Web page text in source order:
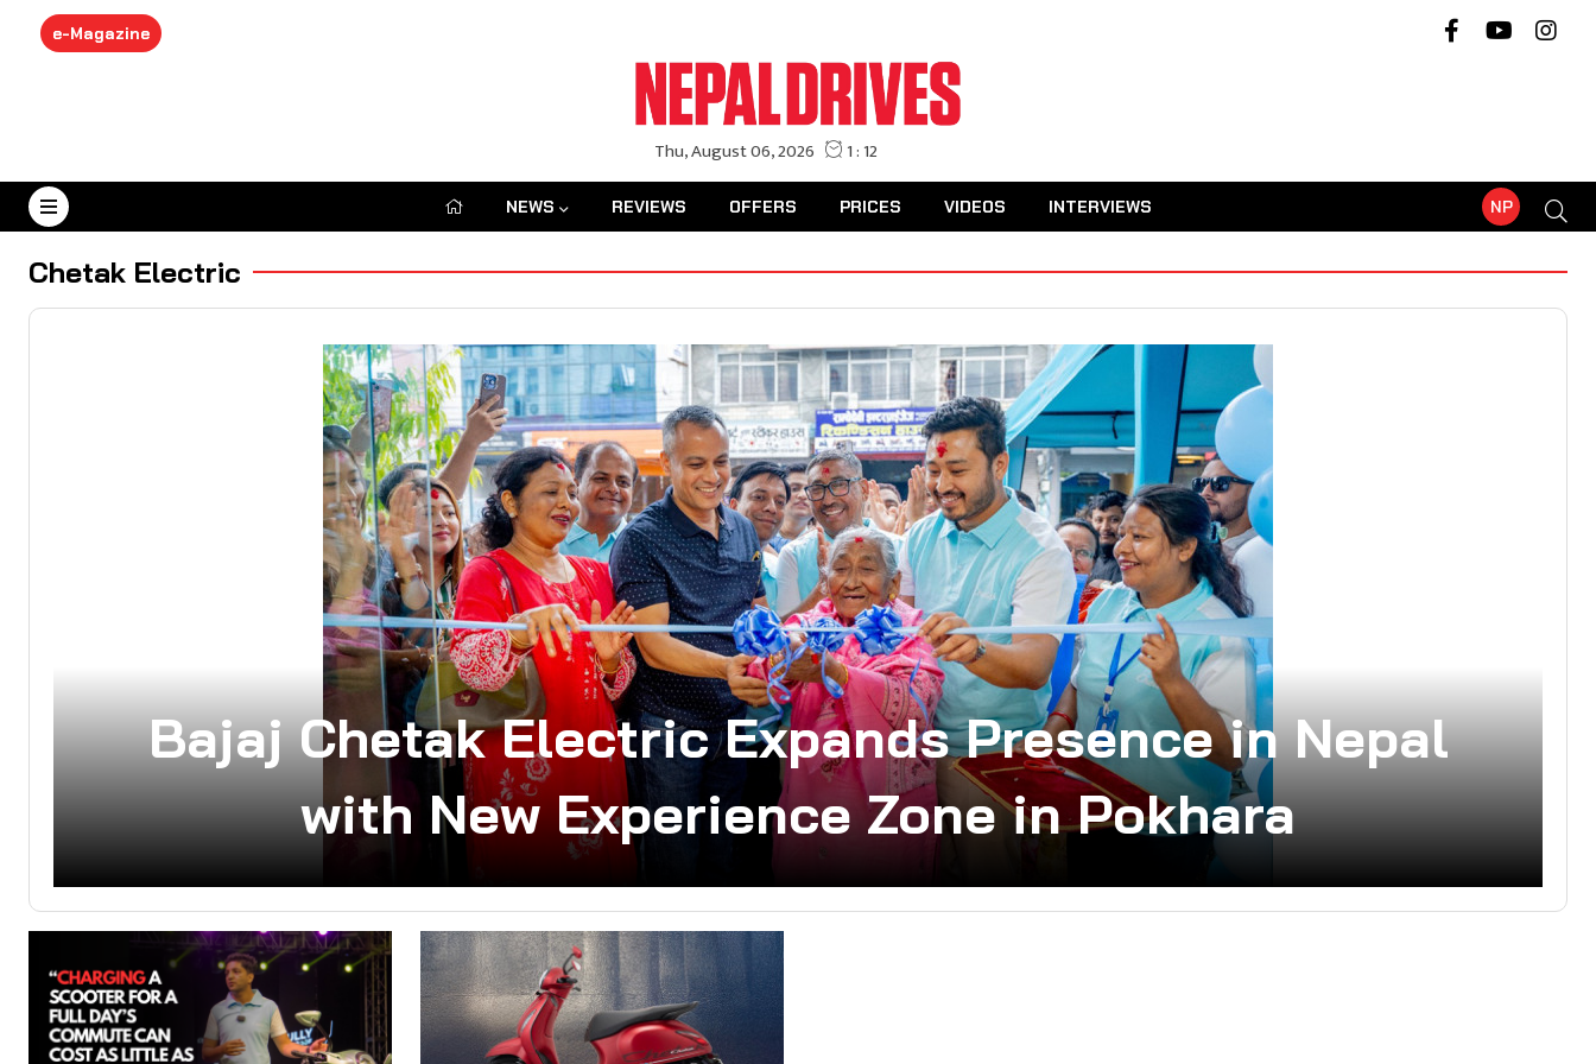
e-Magazine
August 6, 2026 NP
NEWS REVIEWS OFFERS PRICES VIDEOS INTERVIEWS
Chetak Electric
Bajaj Chetak Electric Expands Presence in Nepal
with New Experience Zone in Pokhara